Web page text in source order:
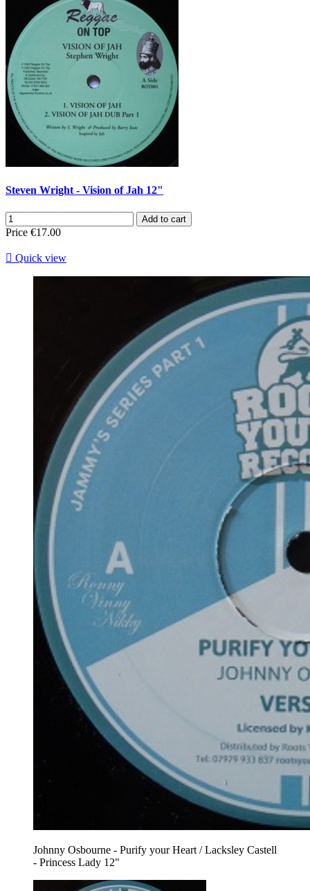
Steven Wright - Vision of Jah 12"
Add to cart
Price €17.00
 Quick view
Johnny Osbourne - Purify your Heart / Lacksley Castell
- Princess Lady 12"